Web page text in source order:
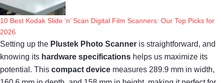
10 Best Kodak Slide ‘n’ Scan Digital Film Scanners: Our Top Picks for
2026
Setting up the Plustek Photo Scanner is straightforward, and
knowing its hardware specifications helps us maximize its
potential. This compact device measures 289.9 mm in width,